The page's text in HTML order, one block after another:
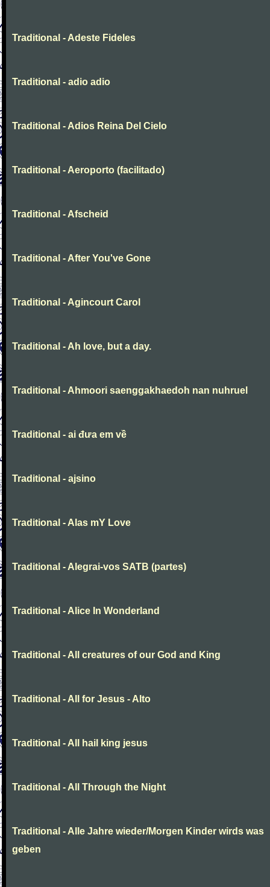
Traditional - Adeste Fideles
Traditional - adio adio
Traditional - Adios Reina Del Cielo
Traditional - Aeroporto (facilitado)
Traditional - Afscheid
Traditional - After You've Gone
Traditional - Agincourt Carol
Traditional - Ah love, but a day.
Traditional - Ahmoori saenggakhaedoh nan nuhruel
Traditional - ai đưa em về
Traditional - ajsino
Traditional - Alas mY Love
Traditional - Alegrai-vos SATB (partes)
Traditional - Alice In Wonderland
Traditional - All creatures of our God and King
Traditional - All for Jesus - Alto
Traditional - All hail king jesus
Traditional - All Through the Night
Traditional - Alle Jahre wieder/Morgen Kinder wirds was
geben